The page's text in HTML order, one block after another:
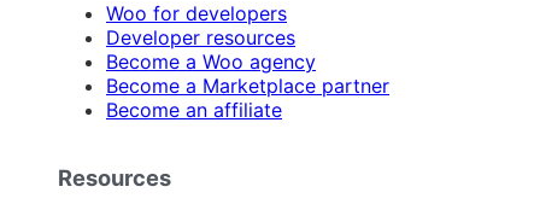
Woo for developers
Developer resources
Become a Woo agency
Become a Marketplace partner
Become an affiliate
Resources